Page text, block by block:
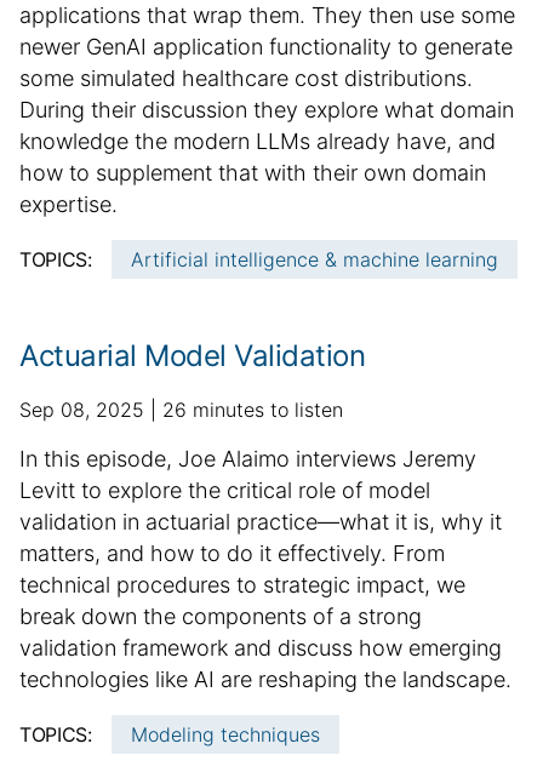
h
e
d
d
a
t
e
o
n
a
l
t
c
l
n
o
r
m
t
i
o
n
a
r
y
:
applications that wrap them. They then use some
newer GenAI application functionality to generate
some simulated healthcare cost distributions.
During their discussion they explore what domain
knowledge the modern LLMs already have, and
how to supplement that with their own domain
expertise.
TOPICS: Artificial intelligence & machine learning
Actuarial Model Validation
p
b
l
i
s
h
e
d
d
t
Sep 08, 2025
a
d
i
t
i
o
n
a
l
r
t
26 minutes to listen
S
u
m
m
a
r
y
:
In this episode, Joe Alaimo interviews Jeremy
Levitt to explore the critical role of model
validation in actuarial practice—what it is, why it
matters, and how to do it effectively. From
technical procedures to strategic impact, we
break down the components of a strong
validation framework and discuss how emerging
technologies like AI are reshaping the landscape.
TOPICS: Modeling techniques